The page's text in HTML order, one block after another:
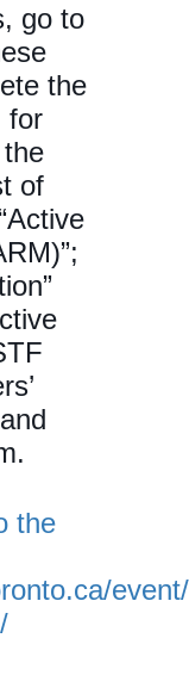
go to
the
for
of
the